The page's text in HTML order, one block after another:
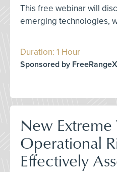
This free webinar will
emerging technologies,
Duration: 1 Hour
Sponsored by
New
Operational
Effectively